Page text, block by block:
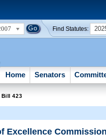
Find Statutes:
Home Senators
Bill 423
Excellence